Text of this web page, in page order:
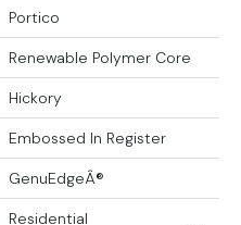
Portico
Renewable Polymer Core
Hickory
Embossed In Register
GenuEdgeÂ®
Residential